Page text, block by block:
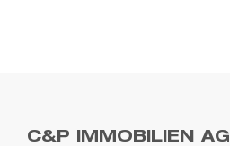
C&P IMMOBILIEN AG